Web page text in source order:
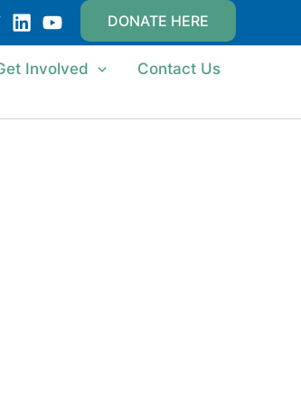
DONATE HERE
Involved Contact Us